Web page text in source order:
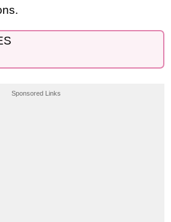
Sponsored Links